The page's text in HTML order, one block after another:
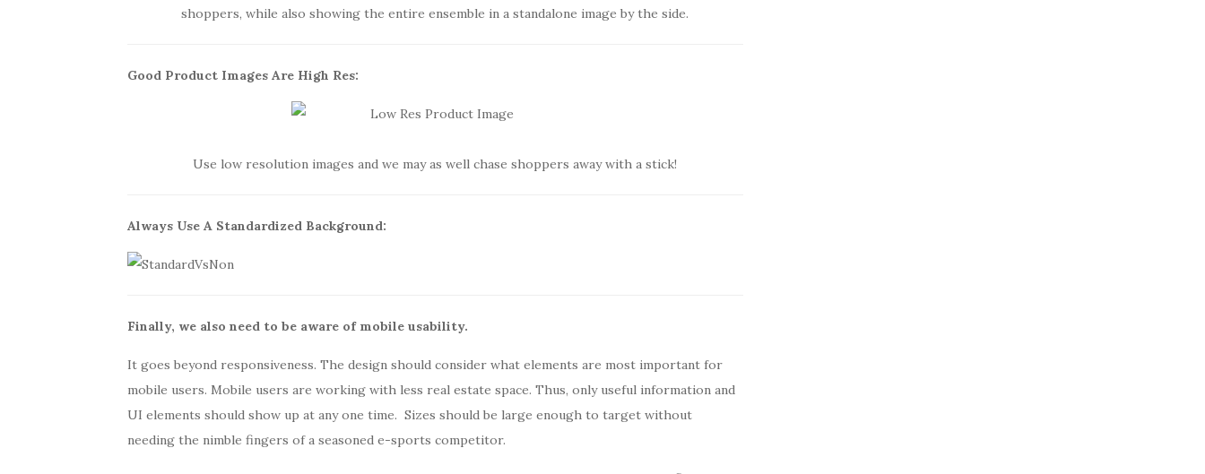
shoppers, while also showing the entire ensemble in a standalone image by the side.
Good Product Images Are High Res:
Use low resolution images and we may as well chase shoppers away with a stick!
Always Use A Standardized Background:
Finally, we also need to be aware of mobile usability.
It goes beyond responsiveness. The design should consider what elements are most important for
mobile users. Mobile users are working with less real estate space. Thus, only useful information and
UI elements should show up at any one time. Sizes should be large enough to target without
needing the nimble fingers of a seasoned e-sports competitor.